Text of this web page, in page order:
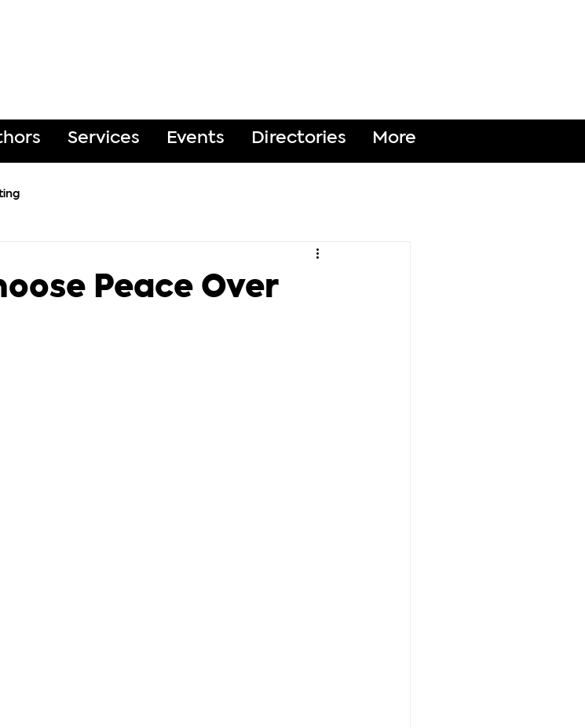
Services Events Directories More
Peace Over